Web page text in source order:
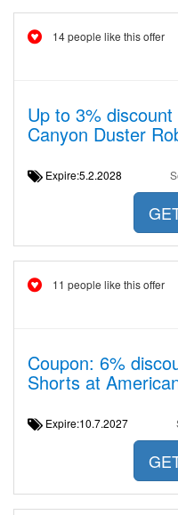
14 people like this offer
Up to 3%
Canyon Duster
Expire:5.2.2028
11 people like this offer
Coupon: 6%
Shorts at
Expire:10.7.2027